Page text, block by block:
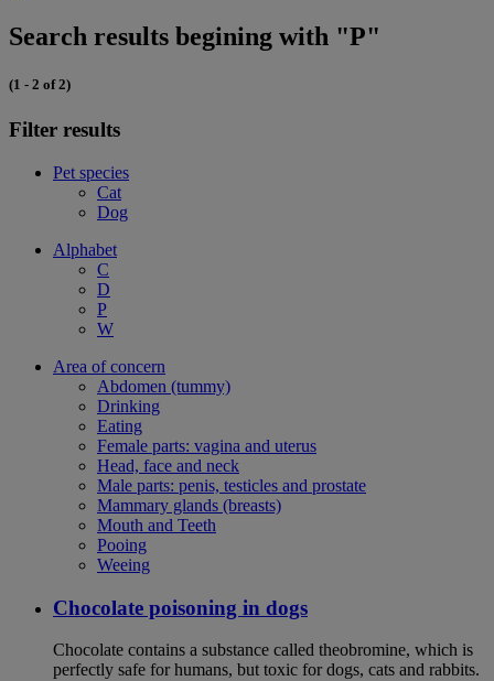
Search results begining with "P"
(1 - 2 of 2)
Filter results
Pet species
Cat
Dog
Alphabet
C
D
P
W
Area of concern
Abdomen (tummy)
Drinking
Eating
Female parts: vagina and uterus
Head, face and neck
Male parts: penis, testicles and prostate
Mammary glands (breasts)
Mouth and Teeth
Pooing
Weeing
Chocolate poisoning in dogs
Chocolate contains a substance called theobromine, which is
perfectly safe for humans, but toxic for dogs, cats and rabbits.